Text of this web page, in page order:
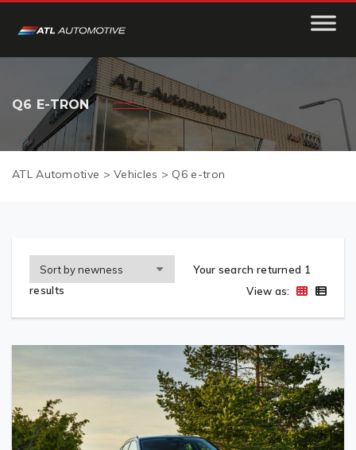
Q6 E-TRON
ATL Automotive >Vehicles > Q6 e-tron
Your search returned 1
results
View as: